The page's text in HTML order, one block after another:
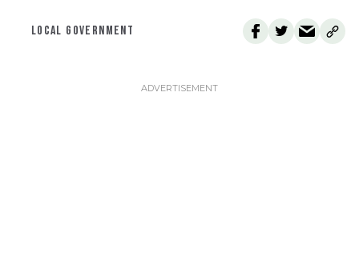
LOCAL GOVERNMENT